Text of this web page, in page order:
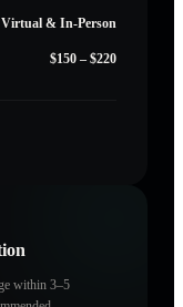
Virtual & In-Person
$150 – $220
within 3–5